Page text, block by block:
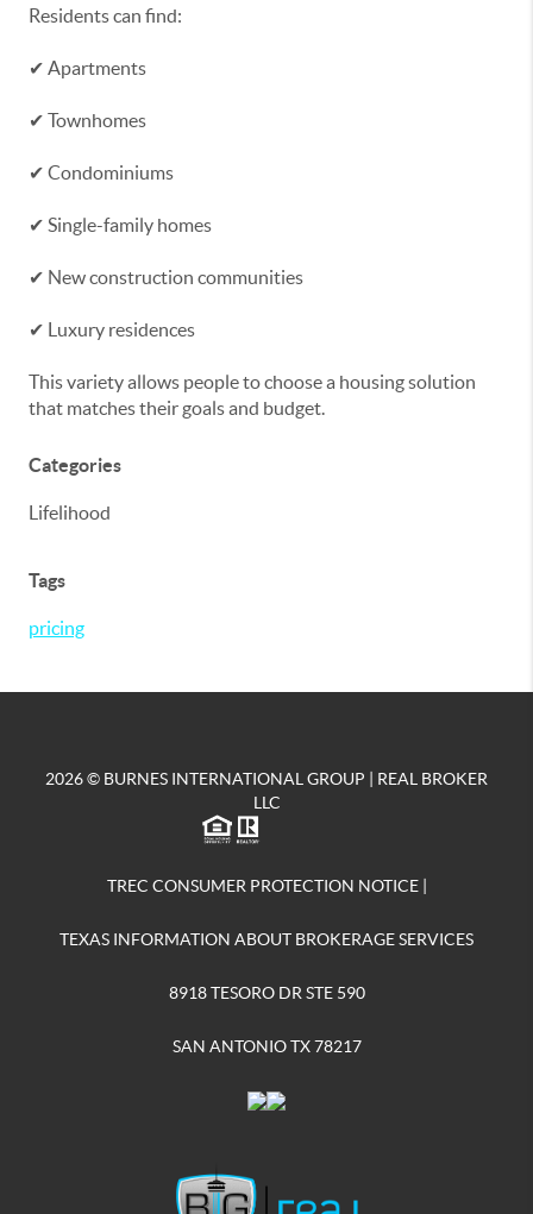
Residents can find:
✔ Apartments
✔ Townhomes
✔ Condominiums
✔ Single-family homes
✔ New construction communities
✔ Luxury residences
This variety allows people to choose a housing solution
that matches their goals and budget.
Categories
Lifelihood
Tags
pricing
2026© BURNES INTERNATIONAL GROUP | REAL BROKER
LLC
TREC CONSUMER PROTECTION NOTICE|
TEXAS INFORMATION ABOUT BROKERAGE SERVICES
8918 TESORO DR STE 590
SAN ANTONIO TX 78217